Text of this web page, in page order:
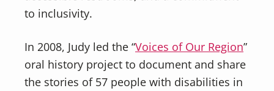
to inclusivity.
In 2008, Judy led the “Voices of Our Region”
oral history project to document and share
the stories of 57 people with disabilities in